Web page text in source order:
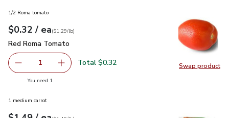
Swap product
Swap
1/2 Roma tomato
Your price$0.32
$0.32 / eaeach
$1.29perlb($1.29/lb)
Red Roma Tomato
Red Roma Tomato
Remove Red Roma Tomato
1 Add one, Red Roma Tomato
Total $0.32
You need 1
1 medium carrot